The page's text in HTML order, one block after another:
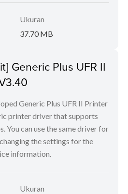
Ukuran
37.70 MB
Generic Plus UFR II
Generic Plus UFR II Printer
printer driver that supports
You can use the same driver for
the settings for the
information.
Ukuran